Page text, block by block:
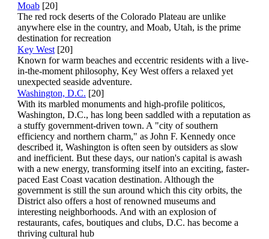
Moab [20]
The red rock deserts of the Colorado Plateau are unlike
anywhere else in the country, and Moab, Utah, is the prime
destination for recreation
Key West [20]
Known for warm beaches and eccentric residents with a live-
in-the-moment philosophy, Key West offers a relaxed yet
unexpected seaside adventure.
Washington, D.C. [20]
With its marbled monuments and high-profile politicos,
Washington, D.C., has long been saddled with a reputation as
a stuffy government-driven town. A "city of southern
efficiency and northern charm," as John F. Kennedy once
described it, Washington is often seen by outsiders as slow
and inefficient. But these days, our nation's capital is awash
with a new energy, transforming itself into an exciting, faster-
paced East Coast vacation destination. Although the
government is still the sun around which this city orbits, the
District also offers a host of renowned museums and
interesting neighborhoods. And with an explosion of
restaurants, cafes, boutiques and clubs, D.C. has become a
thriving cultural hub